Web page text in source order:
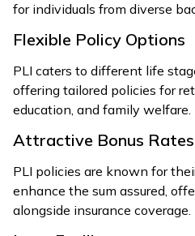
for individuals from diverse
Flexible Policy Options
PLI caters to different life
offering tailored policies for
education, and family welfare.
Attractive Bonus Rates
PLI policies are known for
enhance the sum assured,
alongside insurance coverage.